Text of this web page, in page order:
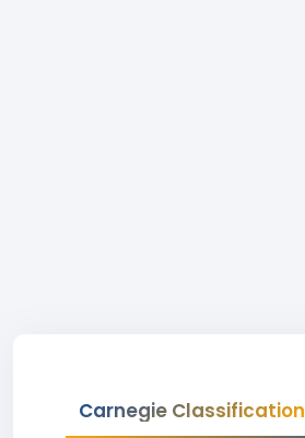
Carnegie Classification